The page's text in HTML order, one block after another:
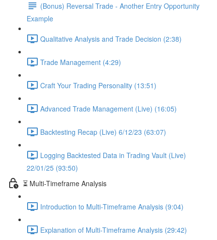
(Bonus) Reversal Trade - Another Entry Opportunity
Example
Qualitative Analysis and Trade Decision (2:38)
Trade Management (4:29)
Craft Your Trading Personality (13:51)
Advanced Trade Management (Live) (16:05)
Backtesting Recap (Live) 6/12/23 (63:07)
Logging Backtested Data in Trading Vault (Live)
22/01/25 (93:50)
⏳ Multi-Timeframe Analysis
Introduction to Multi-Timeframe Analysis (9:04)
Explanation of Multi-Timeframe Analysis (29:42)